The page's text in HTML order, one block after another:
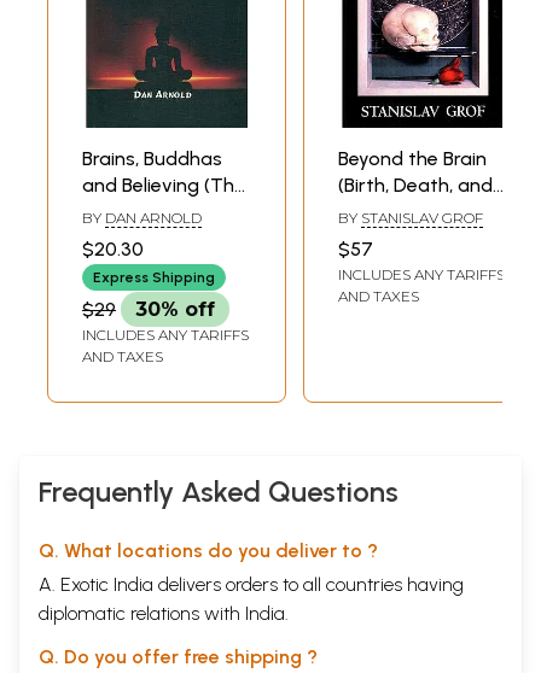
Brains, Buddhas
and Believing (The
Problem of
Intentionality in
Classical Buddhist
and Cognitive
Scientific
Philosophy of
BY DAN ARNOLD
$20.30
Express Shipping
$29 30% off
INCLUDES ANY TARIFFS
AND TAXES
Beyond the Brain
(Birth, Death, and
Transcendence in
Psychotherapy)
BY STANISLAV GROF
$57
INCLUDES ANY TARIFFS
AND TAXES
Frequently Asked Questions
Q. What locations do you deliver to ?
A. Exotic India delivers orders to all countries having
diplomatic relations with India.
Q. Do you offer free shipping ?